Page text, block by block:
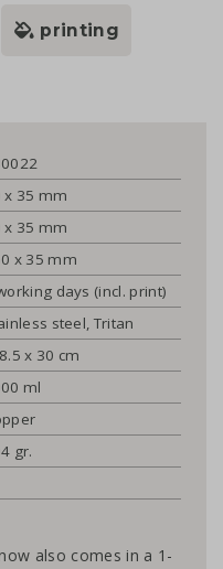
printing
x 35 mm
x 35 mm
x 35 mm
days (incl. print)
steel, Tritan
x 30 cm
ml
gr.
also comes in a 1-